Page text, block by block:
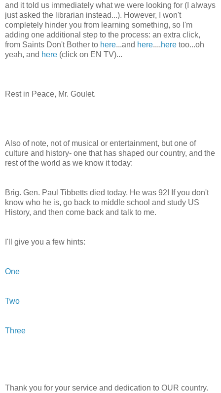
and it told us immediately what we were looking for (I always
just asked the librarian instead...). However, I won't
completely hinder you from learning something, so I'm
adding one additional step to the process: an extra click,
from Saints Don't Bother to here...and here....here too...oh
yeah, and here (click on EN TV)...
Rest in Peace, Mr. Goulet.
Also of note, not of musical or entertainment, but one of
culture and history- one that has shaped our country, and the
rest of the world as we know it today:
Brig. Gen. Paul Tibbetts died today. He was 92! If you don't
know who he is, go back to middle school and study US
History, and then come back and talk to me.
I'll give you a few hints:
One
Two
Three
Thank you for your service and dedication to OUR country.